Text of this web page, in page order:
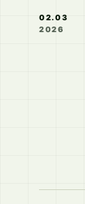
02.03
2026